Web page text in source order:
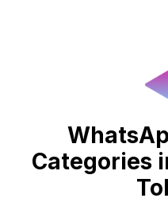
Categories